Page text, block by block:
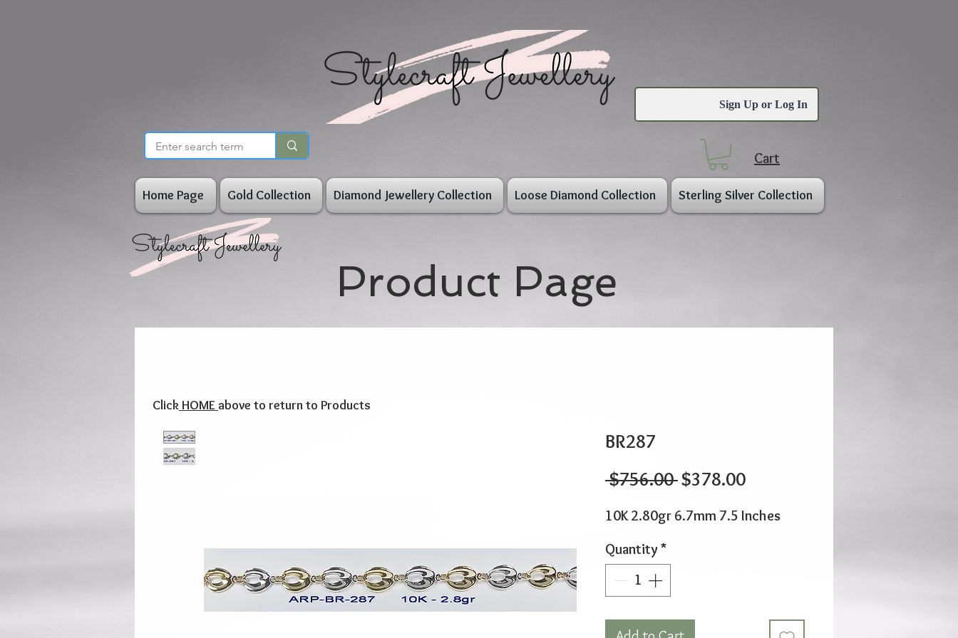
Sign Up or Log In
Cart
Home Page Gold Collection Diamond Jewellery Collection Loose Diamond Collection Sterling Silver Collection
Product Page
BR287
$756.00 Regular
$378.00Sale
10K 2.80gr 6.7mm 7.5 Inches
Quantity*
Click HOME above to return to Products